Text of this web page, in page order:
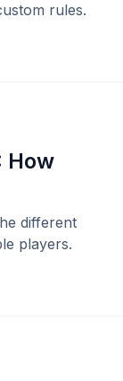
rules.
How
different
players.